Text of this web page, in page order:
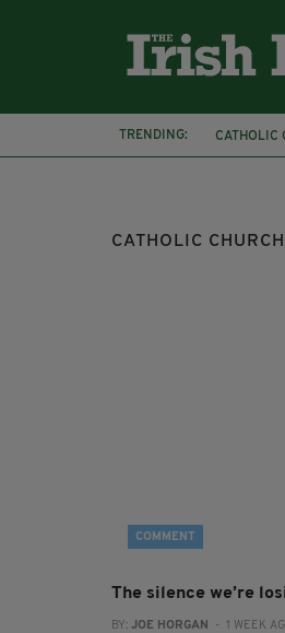
TRENDING: CATHOLIC
ST
CATHOLIC CHURCH
COMMENT
The silence we’re
BY: JOE HORGAN - 1 WEEK